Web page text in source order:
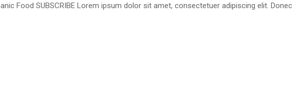
Food SUBSCRIBE Lorem ipsum dolor sit amet, consectetuer adipiscing elit. Donec